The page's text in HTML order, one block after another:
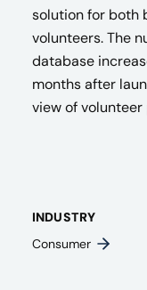
solution for both
volunteers. The
database
months after
view of
INDUSTRY
Consumer